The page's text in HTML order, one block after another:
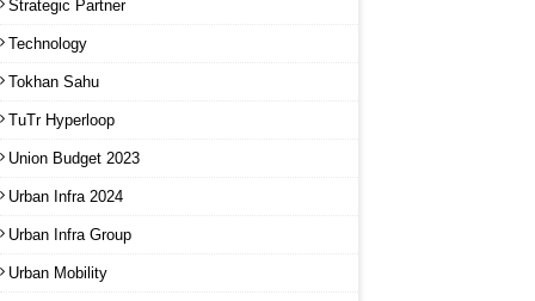
Strategic Partner
Technology
Tokhan Sahu
TuTr Hyperloop
Union Budget 2023
Urban Infra 2024
Urban Infra Group
Urban Mobility